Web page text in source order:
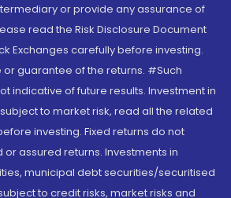
or provide any assurance of
read the Risk Disclosure Document
Exchanges carefully before investing.
or guarantee of the returns. #Such
indicative of future results. Investment in
to market risk, read all the related
investing. Fixed returns do not
assured returns. Investments in
municipal debt securities/securitised
to credit risks, market risks and